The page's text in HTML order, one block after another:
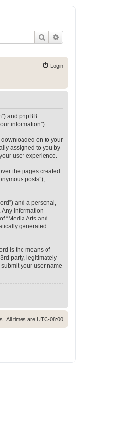
Search
Login
and phpBB
information”).
downloaded on to your
assigned to you by
user experience.
the pages created
posts”),
and a personal,
Any information
“Media Arts and
generated
is the means of
party, legitimately
your user name
All times are UTC-08:00